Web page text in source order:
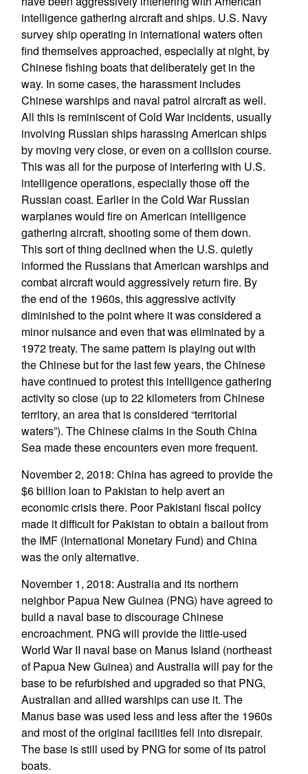
intelligence gathering aircraft and ships. U.S. Navy
survey ship operating in international waters often
find themselves approached, especially at night, by
Chinese fishing boats that deliberately get in the
way. In some cases, the harassment includes
Chinese warships and naval patrol aircraft as well.
All this is reminiscent of Cold War incidents, usually
involving Russian ships harassing American ships
by moving very close, or even on a collision course.
This was all for the purpose of interfering with U.S.
intelligence operations, especially those off the
Russian coast. Earlier in the Cold War Russian
warplanes would fire on American intelligence
gathering aircraft, shooting some of them down.
This sort of thing declined when the U.S. quietly
informed the Russians that American warships and
combat aircraft would aggressively return fire. By
the end of the 1960s, this aggressive activity
diminished to the point where it was considered a
minor nuisance and even that was eliminated by a
1972 treaty. The same pattern is playing out with
the Chinese but for the last few years, the Chinese
have continued to protest this intelligence gathering
activity so close (up to 22 kilometers from Chinese
territory, an area that is considered “territorial
waters”). The Chinese claims in the South China
Sea made these encounters even more frequent.
November 2, 2018: China has agreed to provide the
$6 billion loan to Pakistan to help avert an
economic crisis there. Poor Pakistani fiscal policy
made it difficult for Pakistan to obtain a bailout from
the IMF (International Monetary Fund) and China
was the only alternative.
November 1, 2018: Australia and its northern
neighbor Papua New Guinea (PNG) have agreed to
build a naval base to discourage Chinese
encroachment. PNG will provide the little-used
World War II naval base on Manus Island (northeast
of Papua New Guinea) and Australia will pay for the
base to be refurbished and upgraded so that PNG,
Australian and allied warships can use it. The
Manus base was used less and less after the 1960s
and most of the original facilities fell into disrepair.
The base is still used by PNG for some of its patrol
boats.